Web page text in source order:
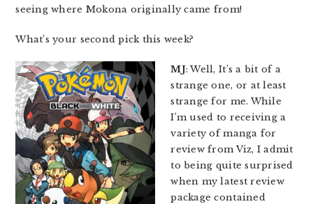
seeing where Mokona originally came from!
What’s your second pick this week?
MJ: Well, It’s a bit of a
strange one, or at least
strange for me. While
I’m used to receiving a
variety of manga for
review from Viz, I admit
to being quite surprised
when my latest review
package contained